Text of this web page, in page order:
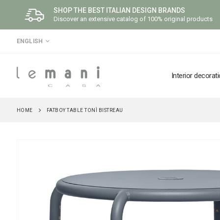
SHOP THE BEST ITALIAN DESIGN BRANDS
Discover an extensive catalog of 100% original products
LANGUAGE
ENGLISH
Interior
HOME FATBOY TABLE TONÌ BISTREAU